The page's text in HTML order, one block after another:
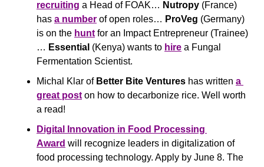
recruiting a Head of FOAK… Nutropy (France)
has a number of open roles… ProVeg (Germany)
is on the hunt for an Impact Entrepreneur (Trainee)
… Essential (Kenya) wants to hire a Fungal
Fermentation Scientist.
Michal Klar of Better Bite Ventures has written a
great post on how to decarbonize rice. Well worth
a read!
Digital Innovation in Food Processing
Award will recognize leaders in digitalization of
food processing technology. Apply by June 8. The